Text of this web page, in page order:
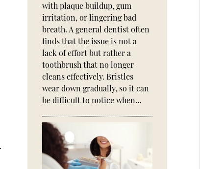
with plaque buildup, gum
irritation, or lingering bad
breath. A general dentist often
finds that the issue is not a
lack of effort but rather a
toothbrush that no longer
cleans effectively. Bristles
wear down gradually, so it can
be difficult to notice when…